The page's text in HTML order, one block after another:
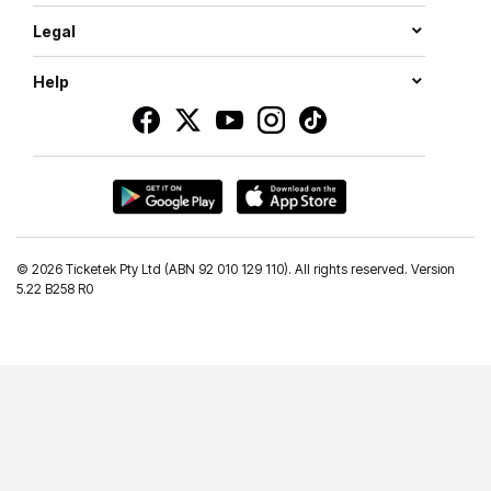
Legal
Help
© 2026 Ticketek Pty Ltd (ABN 92 010 129 110). All rights reserved. Version
5.22 B258 R0